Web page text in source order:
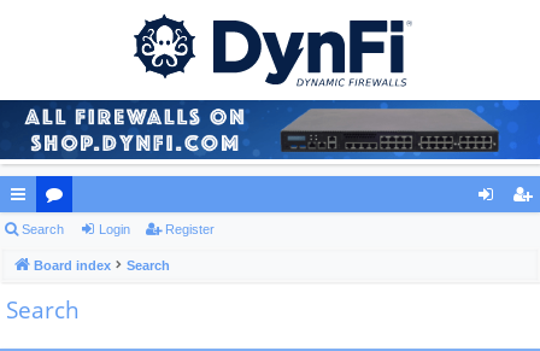
ui
ck
lin
or
u
m
Search Login Register
Board index Search
Search